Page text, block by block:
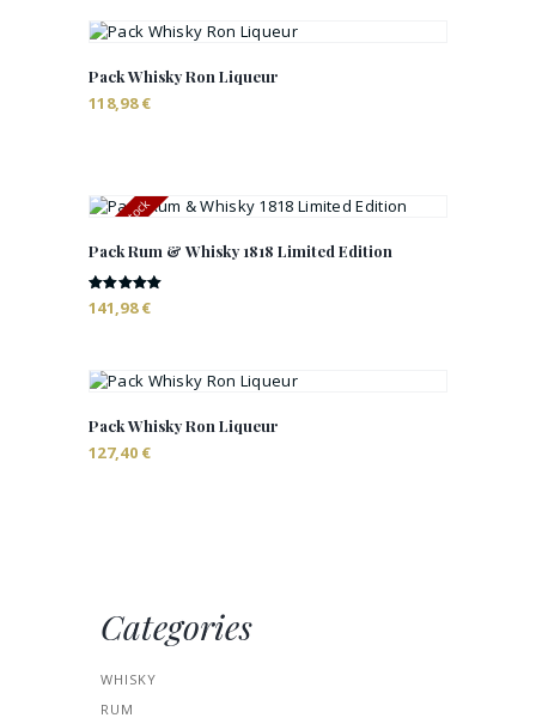
Pack Whisky Ron Liqueur
118,98€
Out of stock
Pack Rum & Whisky 1818 Limited Edition
Rated
141,98€
Pack Whisky Ron Liqueur
127,40 €
Categories
WHISKY
RUM